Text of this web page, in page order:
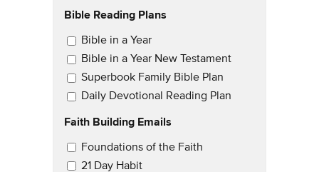
Bible Reading Plans
Email Updates
Bible in a Year
Bible in a Year New Testament
Superbook Family Bible Plan
Daily Devotional Reading Plan
Faith Building Emails
Email Updates 2
Foundations of the Faith
21 Day Habit